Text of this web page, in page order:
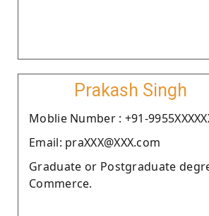
Prakash Singh
Moblie Number : +91-
Email: praXXX@XXX.com
Graduate or Postgraduate
Commerce.